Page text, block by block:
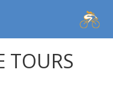
TOURS